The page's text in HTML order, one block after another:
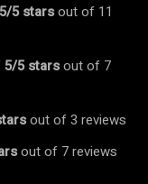
5 starsout of 11
5/5 starsout of 7
out of 3 reviews
out of 7 reviews